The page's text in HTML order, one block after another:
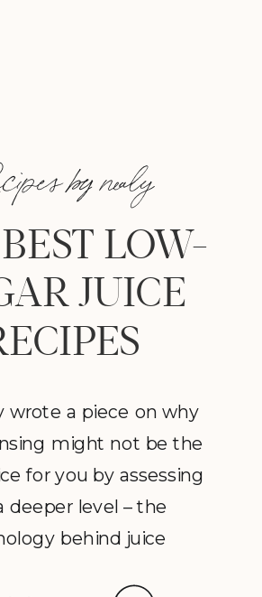
wrote a piece on why
might not be the
for you by assessing
deeper level – the
behind juice
LOW-
JUICE
by nealy